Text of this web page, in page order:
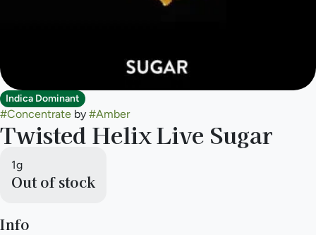
Indica Dominant
#Concentrate by #Amber
Twisted Helix Live Sugar
1g
Out of stock
Info